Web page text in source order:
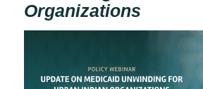
Organizations